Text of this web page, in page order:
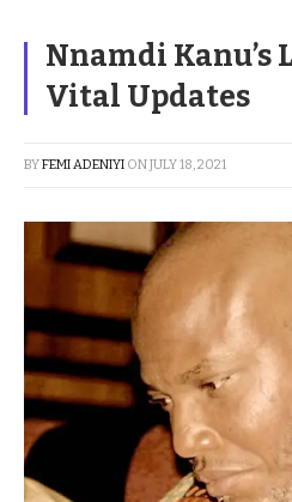
Nnamdi Kanu’s
Vital Updates
BYFEMI ADENIYI ONJULY 18, 2021